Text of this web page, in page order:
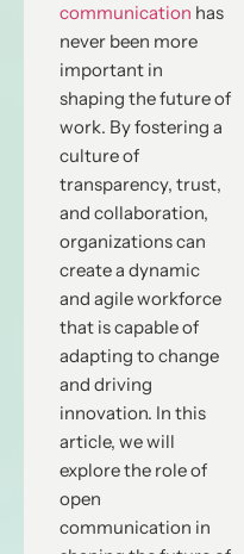
communication has
never been more
important in
shaping the future of
work. By fostering a
culture of
transparency, trust,
and collaboration,
organizations can
create a dynamic
and agile workforce
that is capable of
adapting to change
and driving
innovation. In this
article, we will
explore the role of
open
communication in